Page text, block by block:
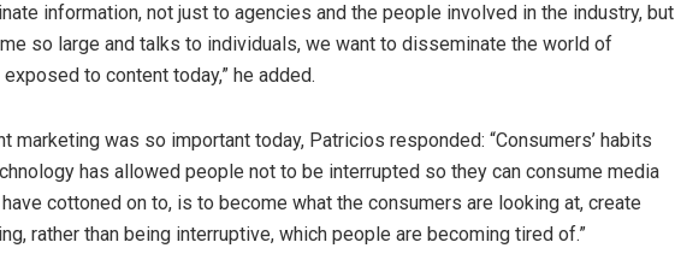
information, not just to agencies and the people involved in the industry, but
so large and talks to individuals, we want to disseminate the world of
to content today,” he added.
marketing was so important today, Patricios responded: “Consumers’ habits
has allowed people not to be interrupted so they can consume media
cottoned on to, is to become what the consumers are looking at, create
rather than being interruptive, which people are becoming tired of.”